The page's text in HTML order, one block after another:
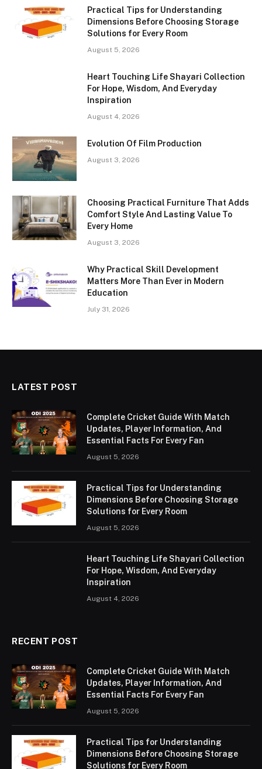
Practical Tips for Understanding
Dimensions Before Choosing Storage
Solutions for Every Room
August 5, 2026
Heart Touching Life Shayari Collection
For Hope, Wisdom, And Everyday
Inspiration
August 4, 2026
Evolution Of Film Production
August 3, 2026
Choosing Practical Furniture That Adds
Comfort Style And Lasting Value To
Every Home
August 3, 2026
Why Practical Skill Development
Matters More Than Ever in Modern
Education
July 31, 2026
LATEST POST
Complete Cricket Guide With Match
Updates, Player Information, And
Essential Facts For Every Fan
August 5, 2026
Practical Tips for Understanding
Dimensions Before Choosing Storage
Solutions for Every Room
August 5, 2026
Heart Touching Life Shayari Collection
For Hope, Wisdom, And Everyday
Inspiration
August 4, 2026
RECENT POST
Complete Cricket Guide With Match
Updates, Player Information, And
Essential Facts For Every Fan
August 5, 2026
Practical Tips for Understanding
Dimensions Before Choosing Storage
Solutions for Every Room